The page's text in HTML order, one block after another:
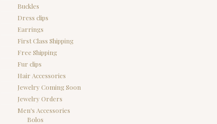
Buckles
Dress clips
Earrings
First Class Shipping
Free Shipping
Fur clips
Hair Accessories
Jewelry Coming Soon
Jewelry Orders
Men's Accessories
Bolos